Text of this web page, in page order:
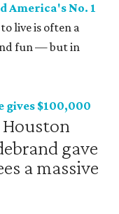
America's No. 1
live is often a
fun — but in
gives $100,000
Houston
gave
a massive